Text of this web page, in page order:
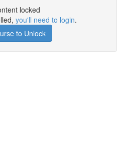
locked
you'll need to login.
to Unlock